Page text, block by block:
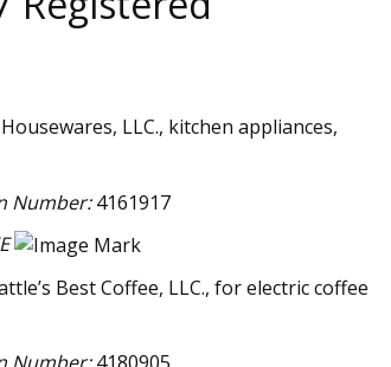
LLC., kitchen appliances,
Number:4161917
Best Coffee, LLC., for electric coffee